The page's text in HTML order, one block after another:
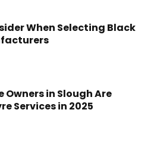
When Selecting Black
Owners in Slough Are
Services in 2025